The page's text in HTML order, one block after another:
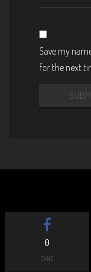
Save my
for the next
0
FANS